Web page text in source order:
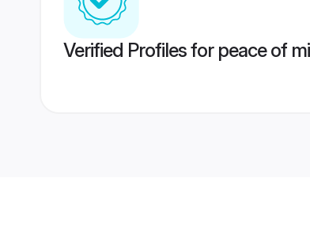
Verified Profiles for peace of